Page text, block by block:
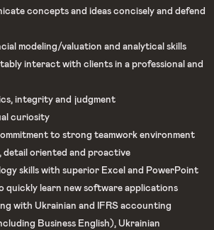
concepts and ideas concisely and defend
modeling/valuation and analytical skills
interact with clients in a professional and
integrity and judgment
curiosity
to strong teamwork environment
detail oriented and proactive
skills with superior Excel and PowerPoint
quickly learn new software applications
with Ukrainian and IFRS accounting
Business English), Ukrainian